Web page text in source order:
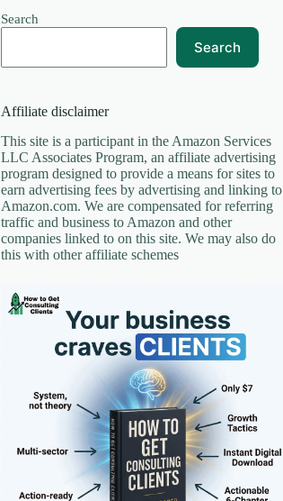
Search
Search
Affiliate disclaimer
This site is a participant in the Amazon Services
LLC Associates Program, an affiliate advertising
program designed to provide a means for sites to
earn advertising fees by advertising and linking to
Amazon.com. We are compensated for referring
traffic and business to Amazon and other
companies linked to on this site. We may also do
this with other affiliate schemes